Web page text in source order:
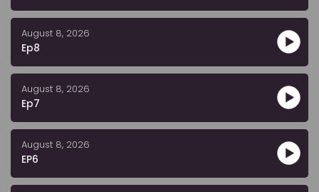
August 8, 2026
Ep8
August 8, 2026
Ep7
August 8, 2026
EP6